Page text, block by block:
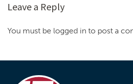
Leave a Reply
You must be logged in to post a